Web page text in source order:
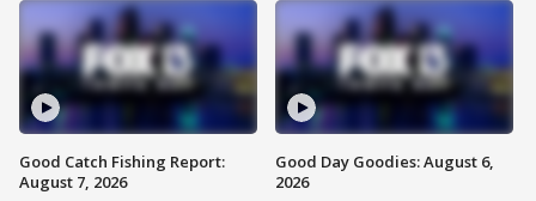
Good Catch Fishing Report:
August 7, 2026
Good Day Goodies: August 6,
2026